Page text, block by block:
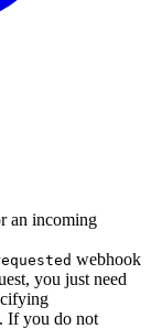
an incoming
webhook
you just need
If you do not